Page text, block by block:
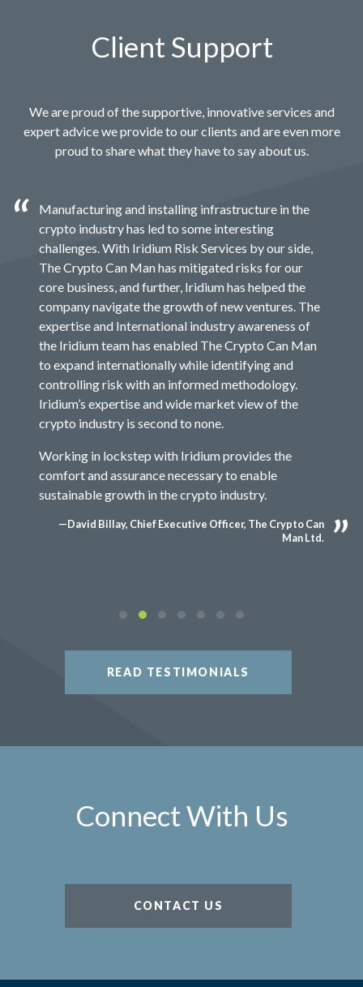
Client Support
We are proud of the supportive, innovative services and
expert advice we provide to our clients and are even more
proud to share what they have to say about us.
Manufacturing and installing infrastructure in the
crypto industry has led to some interesting
challenges. With Iridium Risk Services by our side,
The Crypto Can Man has mitigated risks for our
core business, and further, Iridium has helped the
company navigate the growth of new ventures. The
expertise and International industry awareness of
the Iridium team has enabled The Crypto Can Man
to expand internationally while identifying and
controlling risk with an informed methodology.
Iridium’s expertise and wide market view of the
crypto industry is second to none.
Working in lockstep with Iridium provides the
comfort and assurance necessary to enable
sustainable growth in the crypto industry.
—David Billay, Chief Executive Officer, The Crypto Can
Man Ltd.
READ TESTIMONIALS
Connect With Us
CONTACT US